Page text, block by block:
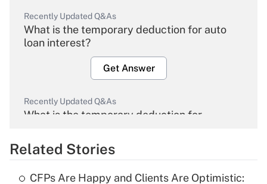
Recently Updated Q&As
What is the temporary deduction for auto
loan interest?
Get Answer
Recently Updated Q&As
What is the temporary deduction for
Get Answer
Related Stories
CFPs Are Happy and Clients Are Optimistic: